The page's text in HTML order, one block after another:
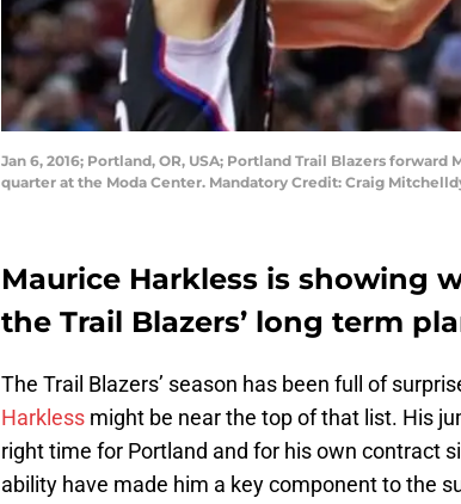
Jan 6, 2016; Portland, OR, USA; Portland Trail Blazers
quarter at the Moda Center. Mandatory Credit: Craig
Maurice Harkless is showing
the Trail Blazers’ long term
The Trail Blazers’ season has been full of
Harkless might be near the top of that list. His
right time for Portland and for his own contract
ability have made him a key component to the